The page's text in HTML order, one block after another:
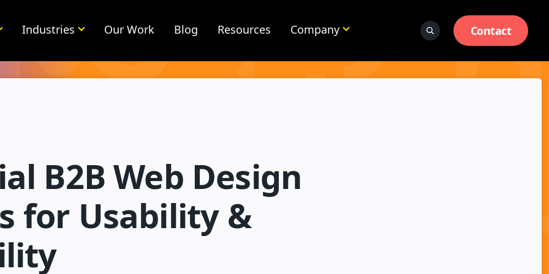
Industries Our Work Blog Resources Company Contact
B2B Web Design
for Usability &